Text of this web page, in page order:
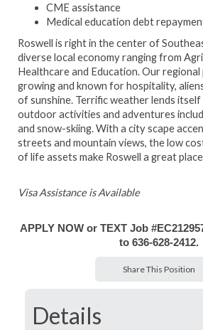
CME assistance
Medical education debt
Roswell is right in the center of
diverse local economy ranging from
Healthcare and Education. Our
growing and known for hospitality,
of sunshine. Terrific weather lends
outdoor activities and adventures
and snow-skiing. With a city scape
streets and mountain views, the low
of life assets make Roswell a great
Visa Assistance is Available
APPLY NOW or TEXT Job
to 636-628-2412.
Share This Position
Details